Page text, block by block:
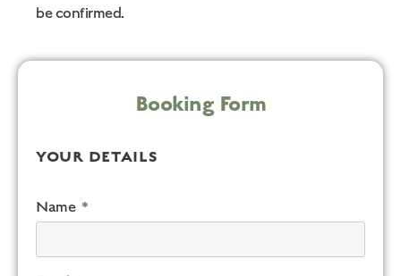
be confirmed.
Booking Form
YOUR DETAILS
Name